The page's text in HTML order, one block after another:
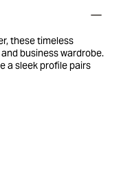
these timeless
business wardrobe.
a sleek profile pairs